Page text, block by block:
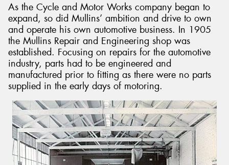
As the Cycle and Motor Works company began to
expand, so did Mullins’ ambition and drive to own
and operate his own automotive business. In 1905
the Mullins Repair and Engineering shop was
established. Focusing on repairs for the automotive
industry, parts had to be engineered and
manufactured prior to fitting as there were no parts
supplied in the early days of motoring.